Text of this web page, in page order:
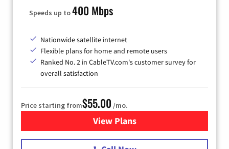
Speeds up to400 Mbps
Nationwide satellite internet
Flexible plans for home and remote users
Ranked No. 2 in CableTV.com's customer survey for
overall satisfaction
Price starting from$55.00 /mo.
View Plansfor Starlink Internet